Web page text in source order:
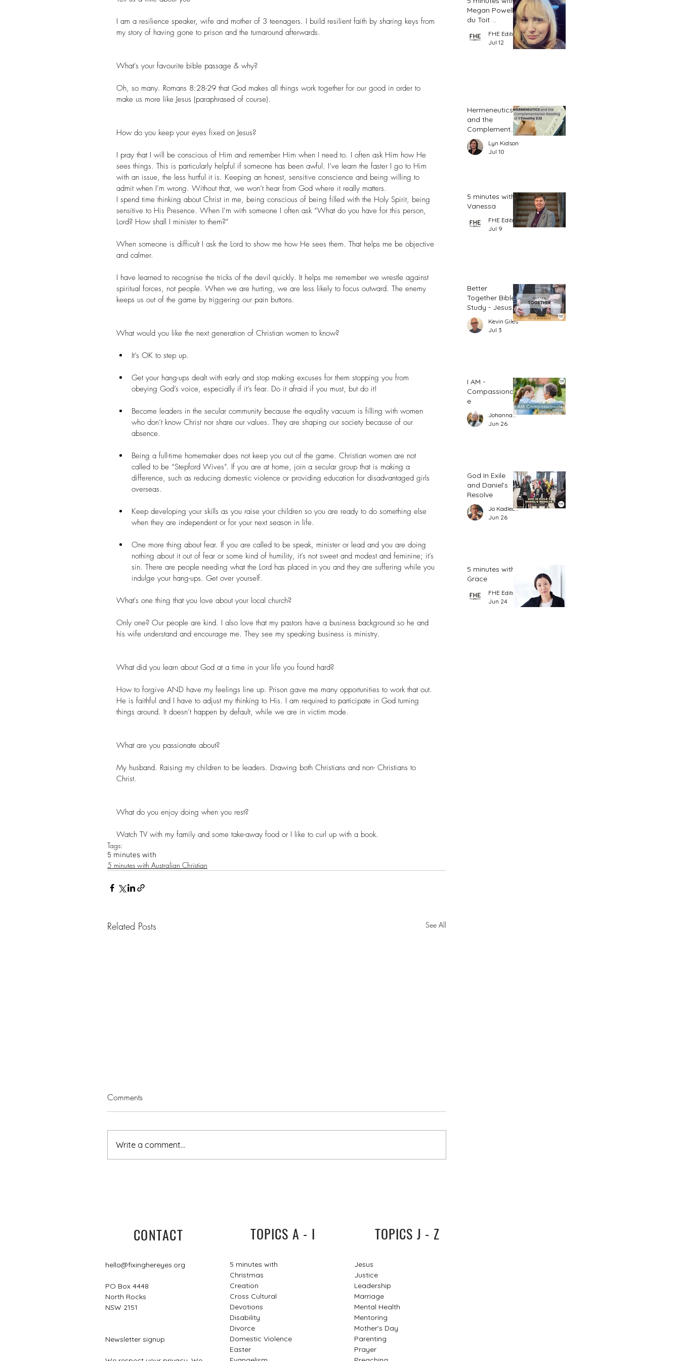
I am a resilience speaker, wife and mother of 3 teenagers. I build resilient faith by sharing keys from
my story of having gone to prison and the turnaround afterwards.
What's your favourite bible passage & why?
Oh, so many. Romans 8:28-29 that God makes all things work together for our good in order to
make us more like Jesus (paraphrased of course).
How do you keep your eyes fixed on Jesus?
I pray that I will be conscious of Him and remember Him when I need to. I often ask Him how He
sees things. This is particularly helpful if someone has been awful. I’ve learn the faster I go to Him
with an issue, the less hurtful it is. Keeping an honest, sensitive conscience and being willing to
admit when I’m wrong. Without that, we won’t hear from God where it really matters.
I spend time thinking about Christ in me, being conscious of being filled with the Holy Spirit, being
sensitive to His Presence. When I’m with someone I often ask “What do you have for this person,
Lord? How shall I minister to them?”
When someone is difficult I ask the Lord to show me how He sees them. That helps me be objective
and calmer.
I have learned to recognise the tricks of the devil quickly. It helps me remember we wrestle against
spiritual forces, not people. When we are hurting, we are less likely to focus outward. The enemy
keeps us out of the game by triggering our pain buttons.
What would you like the next generation of Christian women to know?
It’s OK to step up.
Get your hang-ups dealt with early and stop making excuses for them stopping you from
obeying God’s voice, especially if it’s fear. Do it afraid if you must, but do it!
Become leaders in the secular community because the equality vacuum is filling with women
who don’t know Christ nor share our values. They are shaping our society because of our
absence.
Being a full-time homemaker does not keep you out of the game. Christian women are not
called to be “Stepford Wives”. If you are at home, join a secular group that is making a
difference, such as reducing domestic violence or providing education for disadvantaged girls
overseas.
Keep developing your skills as you raise your children so you are ready to do something else
when they are independent or for your next season in life.
One more thing about fear. If you are called to be speak, minister or lead and you are doing
nothing about it out of fear or some kind of humility, it’s not sweet and modest and feminine; it’s
sin. There are people needing what the Lord has placed in you and they are suffering while you
indulge your hang-ups. Get over yourself.
What's one thing that you love about your local church?
Only one? Our people are kind. I also love that my pastors have a business background so he and
his wife understand and encourage me. They see my speaking business is ministry.
What did you learn about God at a time in your life you found hard?
How to forgive AND have my feelings line up. Prison gave me many opportunities to work that out.
He is faithful and I have to adjust my thinking to His. I am required to participate in God turning
things around. It doesn’t happen by default, while we are in victim mode.
What are you passionate about?
My husband. Raising my children to be leaders. Drawing both Christians and non- Christians to
Christ.
What do you enjoy doing when you rest?
Watch TV with my family and some take-away food or I like to curl up with a book.
Tags:
5 minutes with
5 minutes with Australian Christian
Related Posts See All
5 minutes with Leisa
Comments
Write a comment...
Megan Powell
du Toit ...
FHE Editor
Jul 12
Hermeneutics
and the
Complementar
ian Reading of
1 Timothy 2:12
Lyn Kidson
Jul 10
5 minutes with
Vanessa
FHE Editor
Jul 9
Better
Together Bible
Study - Jesus
and Women
(Part 1)
Kevin Giles
Jul 3
I AM -
Compassionat
e
Johannah Leah Dalgardno
Jun 26
God In Exile
and Daniel’s
Resolve
Jo Kadlecek
Jun 26
5 minutes with
Grace
FHE Editor
Jun 24
CONTACT
hello@fixinghereyes.org
PO Box 4448
North Rocks
NSW 2151
Newsletter signup
TOPICS A - I
5 minutes with
Christmas
Creation
Cross Cultural
Devotions
Disability
Divorce
Domestic Violence
Easter
TOPICS J - Z
Jesus
Justice
Leadership
Marriage
Mental Health
Mentoring
Mother's Day
Parenting
Prayer